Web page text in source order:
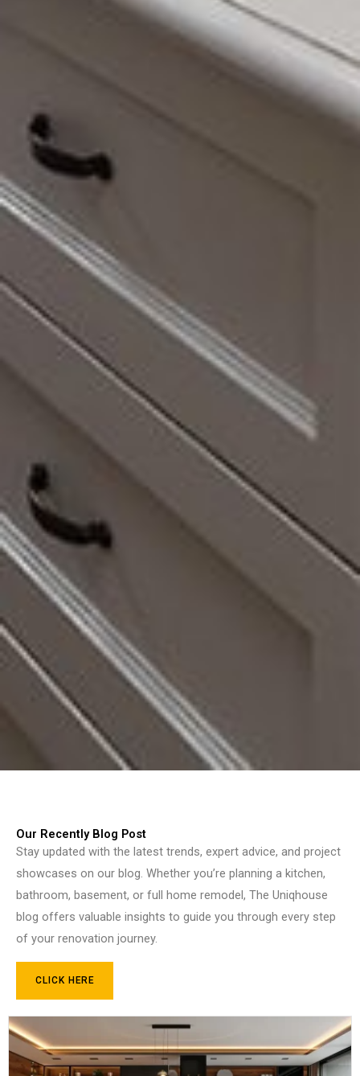
Our Recently Blog Post
Stay updated with the latest trends, expert advice, and project
showcases on our blog. Whether you’re planning a kitchen,
bathroom, basement, or full home remodel, The Uniqhouse
blog offers valuable insights to guide you through every step
of your renovation journey.
CLICK HERE